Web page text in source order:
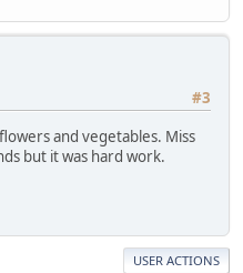
#3
and vegetables. Miss
but it was hard work.
USER ACTIONS